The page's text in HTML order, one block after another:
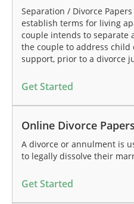
Separation / Divorce
establish terms for living
couple intends to separate
the couple to address
support, prior to a divorce
Get Started
Online Divorce Papers
A divorce or annulment is
to legally dissolve their
Get Started